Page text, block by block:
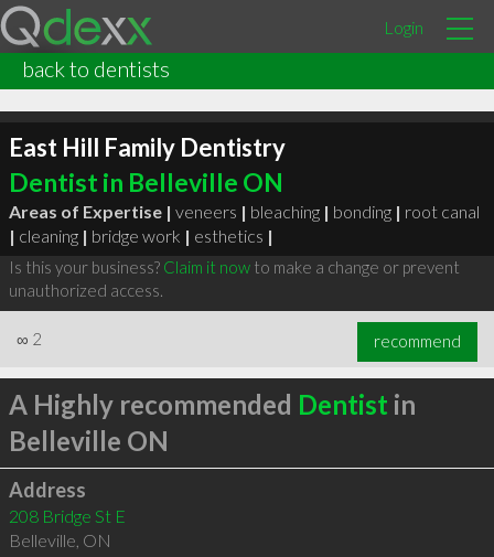
Login
back to dentists
East Hill Family Dentistry
Dentist in Belleville ON
Areas of Expertise | veneers | bleaching | bonding | root canal
| cleaning | bridge work | esthetics |
Is this your business? Claim it nowto make a change or prevent
unauthorized access.
∞ 2 recommend
A Highly recommended Dentist in
Belleville ON
Address
208 Bridge St E
Belleville, ON